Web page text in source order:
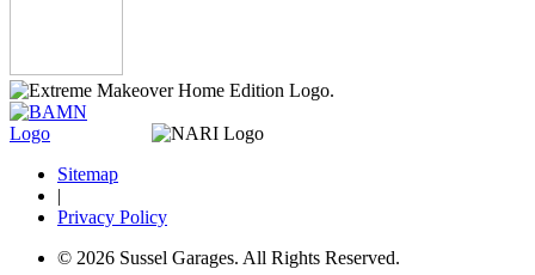
Sitemap
|
Privacy Policy
© 2026 Sussel Garages. All Rights Reserved.